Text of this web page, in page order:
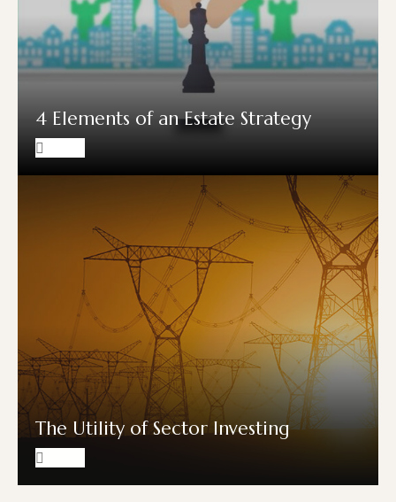
4 Elements of an Estate Strategy
The Utility of Sector Investing